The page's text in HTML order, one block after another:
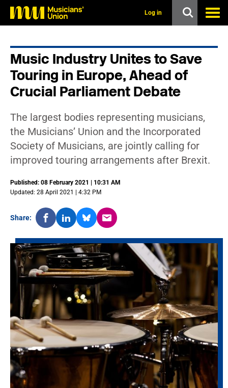
Log in
Music Industry Unites to Save
Touring in Europe, Ahead of
Crucial Parliament Debate
The largest bodies representing musicians,
the Musicians’ Union and the Incorporated
Society of Musicians, are jointly calling for
improved touring arrangements after Brexit.
Published: 08 February 2021 | 10:31 AM
Updated: 28 April 2021 | 4:32 PM
Share: